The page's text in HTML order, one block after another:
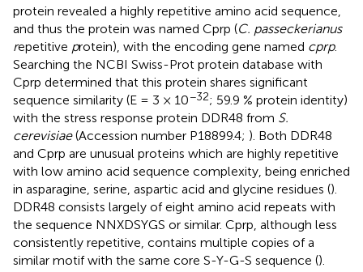
protein revealed a highly repetitive amino acid sequence,
and thus the protein was named Cprp (C. passeckerianus
repetitive protein), with the encoding gene named cprp.
Searching the NCBI Swiss-Prot protein database with
Cprp determined that this protein shares significant
sequence similarity (E = 3 × 10−32; 59.9 % protein identity)
with the stress response protein DDR48 from S.
cerevisiae(Accession number P18899.4; ). Both DDR48
and Cprp are unusual proteins which are highly repetitive
with low amino acid sequence complexity, being enriched
in asparagine, serine, aspartic acid and glycine residues ().
DDR48 consists largely of eight amino acid repeats with
the sequence NNXDSYGS or similar. Cprp, although less
consistently repetitive, contains multiple copies of a
similar motif with the same core S-Y-G-S sequence ().